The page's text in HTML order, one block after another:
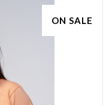
ON SALE